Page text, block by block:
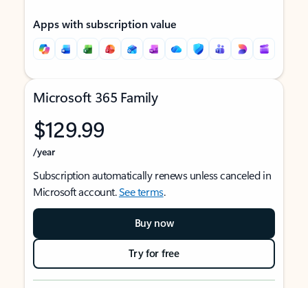
Apps with subscription value
Microsoft 365 Family
$129.99
/year
Subscription automatically renews unless canceled in
Microsoft account.See terms.
Buy now
Try for free